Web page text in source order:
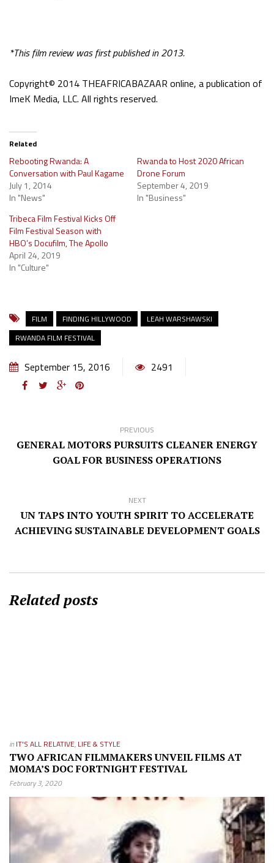
*This film review was first published in 2013.
Copyright© 2014 THEAFRICABAZAAR online, a publication of
ImeK Media, LLC. All rights reserved.
Related
Rebooting Rwanda: A
Conversation with Paul Kagame
July 1, 2014
In "News"
Rwanda to Host 2020 African
Drone Forum
September 4, 2019
In "Business"
Tribeca Film Festival Kicks Off
Film Festival Season with
HBO’s Docufilm, The Apollo
April 24, 2019
In "Culture"
FILM FINDING HILLYWOOD
LEAH WARSHAWSKI
RWANDA FILM FESTIVAL
September 15, 2016 2491
PREVIOUS
GENERAL MOTORS PURSUITS CLEANER ENERGY
GOAL FOR BUSINESS OPERATIONS
NEXT
UN TAPS INTO YOUTH SPIRIT TO ACCELERATE
ACHIEVING SUSTAINABLE DEVELOPMENT GOALS
Related posts
in IT'S ALL RELATIVE, LIFE & STYLE
TWO AFRICAN FILMMAKERS UNVEIL FILMS AT
MOMA’S DOC FORTNIGHT FESTIVAL
February 3, 2020